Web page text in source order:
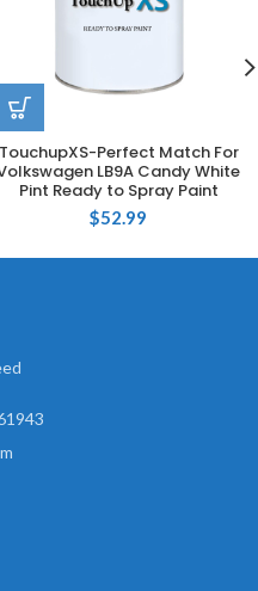
TouchupXS-Perfect Match For
LB9A Candy White
Pint Ready to Spray Paint
$52.99